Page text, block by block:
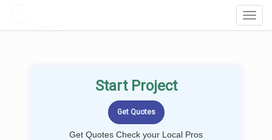
Start Project
Get Quotes Check your Local Pros